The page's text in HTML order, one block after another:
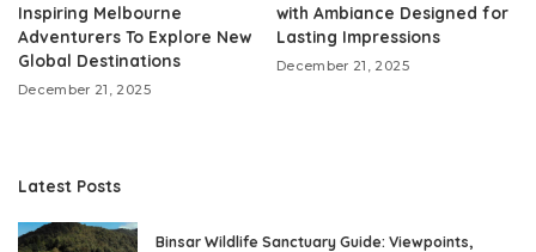
Inspiring Melbourne
Adventurers To Explore New
Global Destinations
December 21, 2025
with Ambiance Designed for
Lasting Impressions
December 21, 2025
Latest Posts
Binsar Wildlife Sanctuary Guide: Viewpoints,